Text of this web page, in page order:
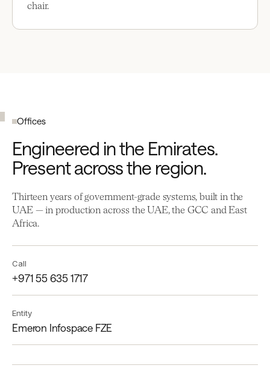
chair.
Offices
Engineered in the Emirates.
Present across the region.
Thirteen years of government-grade systems, built in the
UAE — in production across the UAE, the GCC and East
Africa.
Call
+971 55 635 1717
Entity
Emeron Infospace FZE